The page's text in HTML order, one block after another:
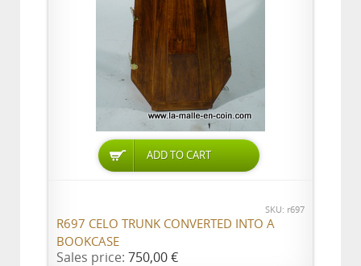
ADD TO CART
SKU: r697
R697 CELO TRUNK CONVERTED INTO A
BOOKCASE
Sales price: 750,00 €